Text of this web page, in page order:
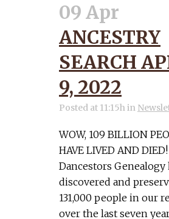
09 Apr
ANCESTRY
SEARCH
9, 2022
Posted at 11:15hin
WOW, 109 BILLION
HAVE LIVED AND DIED!
Dancestors Genealogy
discovered and
131,000 people in our
over the last seven